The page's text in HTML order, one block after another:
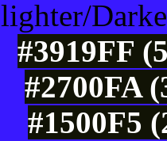
lighter/
#3919FF
#2700FA
#1500F5